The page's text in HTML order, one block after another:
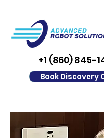
+1 (860) 845-
Book Discovery